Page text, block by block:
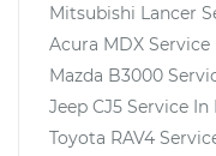
Mitsubishi Lancer
Acura MDX Service
Mazda B3000
Jeep CJ5 Service In
Toyota RAV4